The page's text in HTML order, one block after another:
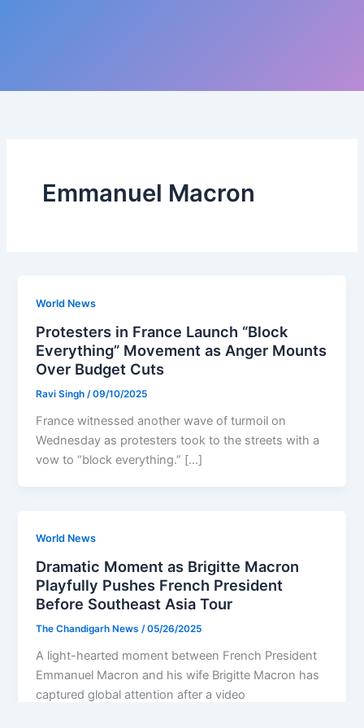
Emmanuel Macron
World News
Protesters in France Launch “Block
Everything” Movement as Anger Mounts
Over Budget Cuts
Ravi Singh /09/10/2025
France witnessed another wave of turmoil on
Wednesday as protesters took to the streets with a
vow to “block everything.” […]
World News
Dramatic Moment as Brigitte Macron
Playfully Pushes French President
Before Southeast Asia Tour
The Chandigarh News/05/26/2025
A light-hearted moment between French President
Emmanuel Macron and his wife Brigitte Macron has
captured global attention after a video